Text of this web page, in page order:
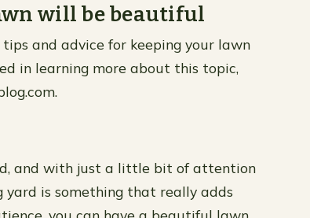
will be beautiful
and advice for keeping your lawn
in learning more about this topic,
and with just a little bit of attention
yard is something that really adds